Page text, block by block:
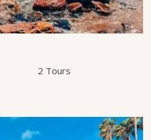
2 Tours